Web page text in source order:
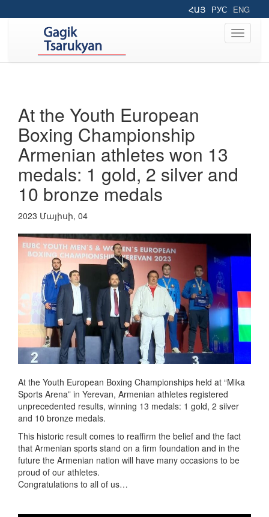
ՀԱՅ РУС ENG
Toggle
At the Youth European
Boxing Championship
Armenian athletes won 13
medals: 1 gold, 2 silver and
10 bronze medals
2023 Մայիսի, 04
At the Youth European Boxing Championships held at “Mika
Sports Arena” in Yerevan, Armenian athletes registered
unprecedented results, winning 13 medals: 1 gold, 2 silver
and 10 bronze medals.
This historic result comes to reaffirm the belief and the fact
that Armenian sports stand on a firm foundation and in the
future the Armenian nation will have many occasions to be
proud of our athletes.
Congratulations to all of us…